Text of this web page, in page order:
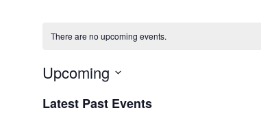
There are no upcoming events.
Upcoming
date.
Latest Past Events